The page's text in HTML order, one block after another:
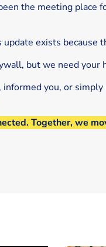
the meeting
exists because
but we need your
informed you, or
Together, we